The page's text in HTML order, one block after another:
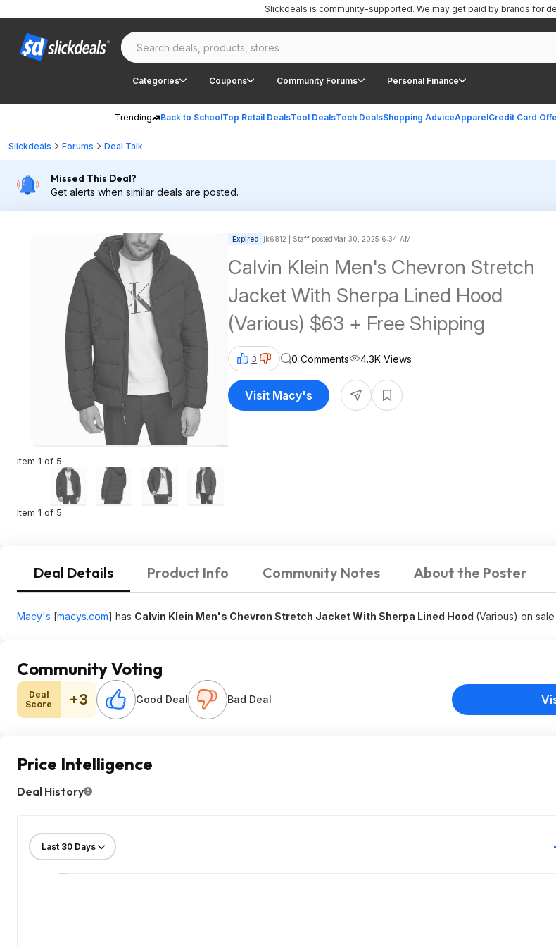
Categories Coupons Community Forums Personal Finance
Trending Back to SchoolTop Retail DealsTool DealsTech DealsShopping AdviceApparelCredit Card
Slickdeals is community-supported. We may get paid by brands for
Slickdeals Forums Deal Talk
Missed This Deal?
Get alerts when similar deals are posted.
Item 1 of 5
Item 1 of 5
Expired jk6812 | Staff postedMar 30, 2025 6:34 AM
Calvin Klein Men's Chevron Stretch
Jacket With Sherpa Lined Hood
(Various) $63 + Free Shipping
3 0 Comments 4.3K Views
Visit Macy's
Deal Details Product Info Community Notes About the Poster
Macy's [macys.com] has Calvin Klein Men's Chevron Stretch Jacket With Sherpa Lined Hood (Various) on
Community Voting
Deal
Score
+3 Good Deal Bad Deal
Price Intelligence
Deal History